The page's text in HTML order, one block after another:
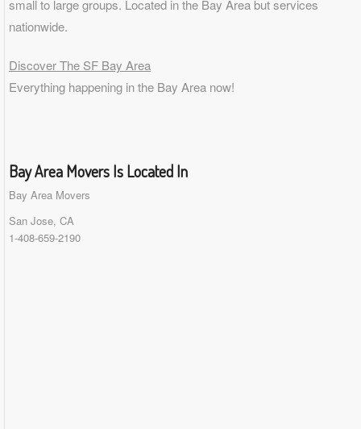
small to large groups. Located in the Bay Area but services
nationwide.
Discover The SF Bay Area
Everything happening in the Bay Area now!
Bay Area Movers Is Located In
Bay Area Movers
San Jose, CA
1-408-659-2190